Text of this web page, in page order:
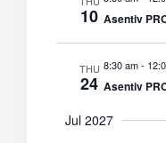
10 Asentiv
THU
24
8:30 am-
Asentiv
Jul 2027